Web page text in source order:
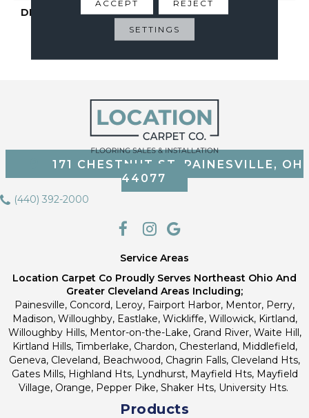
DESCRIPTION
Pet-Friendly, Stain-
Resistant Carpet
Sustainably Made With
171 CHESTNUT ST, PAINESVILLE, OH
44077
(440) 392-2000
Service Areas
Location Carpet Co Proudly Serves Northeast Ohio And
Greater Cleveland Areas Including;
Painesville, Concord, Leroy, Fairport Harbor, Mentor, Perry,
Madison, Willoughby, Eastlake, Wickliffe, Willowick, Kirtland,
Willoughby Hills, Mentor-on-the-Lake, Grand River, Waite Hill,
Kirtland Hills, Timberlake, Chardon, Chesterland, Middlefield,
Geneva, Cleveland, Beachwood, Chagrin Falls, Cleveland Hts,
Gates Mills, Highland Hts, Lyndhurst, Mayfield Hts, Mayfield
Village, Orange, Pepper Pike, Shaker Hts, University Hts.
Products
ACCEPT REJECT
SETTINGS